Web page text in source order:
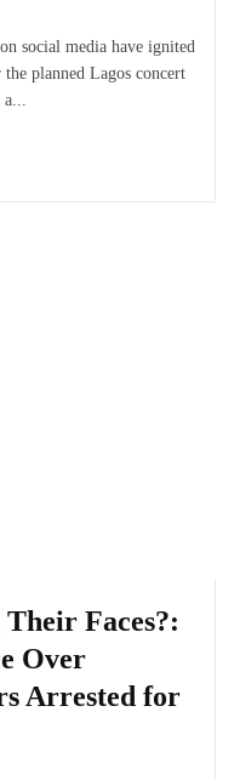
social media have ignited
planned Lagos concert
Faces?:
Over
Arrested for